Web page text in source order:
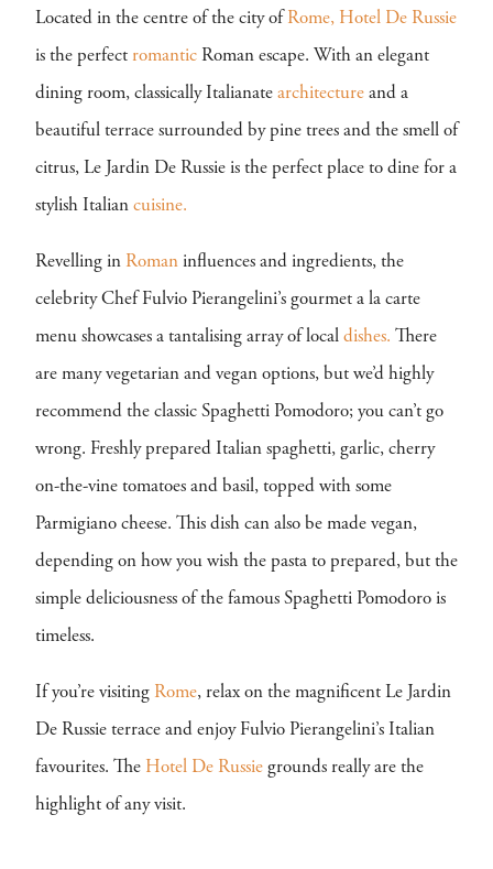
Located in the centre of the city of Rome, Hotel De Russie
is the perfect romantic Roman escape. With an elegant
dining room, classically Italianate architecture and a
beautiful terrace surrounded by pine trees and the smell of
citrus, Le Jardin De Russie is the perfect place to dine for a
stylish Italian cuisine.
Revelling in Roman influences and ingredients, the
celebrity Chef Fulvio Pierangelini’s gourmet a la carte
menu showcases a tantalising array of local dishes. There
are many vegetarian and vegan options, but we’d highly
recommend the classic Spaghetti Pomodoro; you can’t go
wrong. Freshly prepared Italian spaghetti, garlic, cherry
on-the-vine tomatoes and basil, topped with some
Parmigiano cheese. This dish can also be made vegan,
depending on how you wish the pasta to prepared, but the
simple deliciousness of the famous Spaghetti Pomodoro is
timeless.
If you’re visiting Rome, relax on the magnificent Le Jardin
De Russie terrace and enjoy Fulvio Pierangelini’s Italian
favourites. The Hotel De Russie grounds really are the
highlight of any visit.